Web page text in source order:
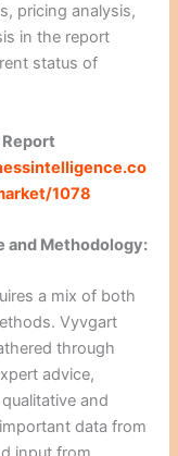
pricing analysis,
in the report
status of
1078
and Methodology:
a mix of both
Vyvgart
through
advice,
and
data from